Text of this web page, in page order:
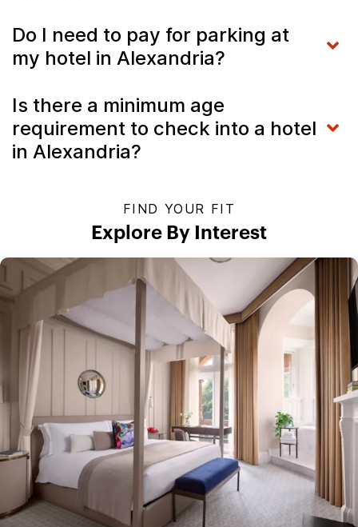
Do I need to pay for parking at
my hotel in Alexandria?
Is there a minimum age
requirement to check into a hotel
in Alexandria?
FIND YOUR FIT
Explore By Interest